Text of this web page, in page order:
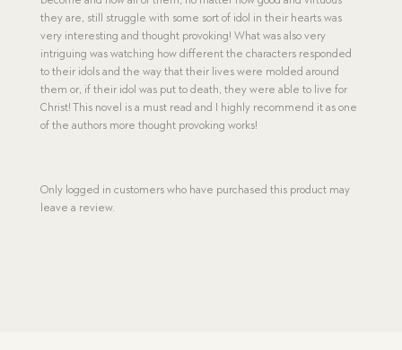
they are, still struggle with some sort of idol in their hearts was
very interesting and thought provoking! What was also very
intriguing was watching how different the characters responded
to their idols and the way that their lives were molded around
them or, if their idol was put to death, they were able to live for
Christ! This novel is a must read and I highly recommend it as one
of the authors more thought provoking works!
Only logged in customers who have purchased this product may
leave a review.